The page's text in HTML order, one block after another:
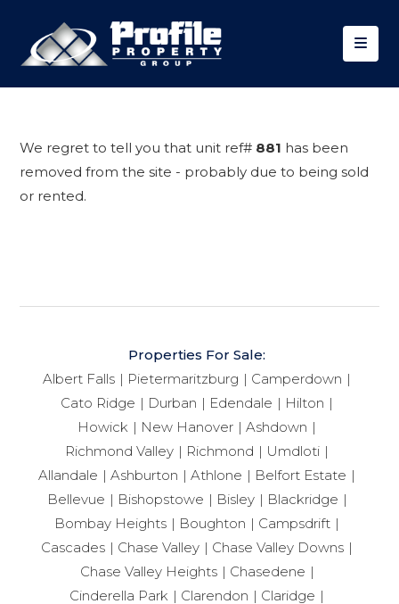
We regret to tell you that unit ref# 881 has been
removed from the site - probably due to being sold
or rented.
Properties For Sale:
Albert Falls
Pietermaritzburg
Camperdown
Cato Ridge
Durban Edendale
Hilton
Howick
New Hanover
Ashdown
Richmond Valley
Richmond
Umdloti
Allandale
Ashburton Athlone
Belfort Estate
Bellevue
Bishopstowe Bisley
Blackridge
Bombay Heights
Boughton
Campsdrift
Cascades
Chase Valley
Chase Valley Downs
Chase Valley Heights
Chasedene
Cinderella Park
Clarendon
Claridge